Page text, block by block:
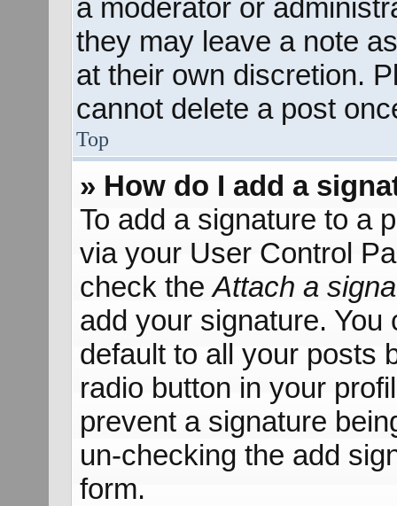
a moderator or
they may leave a note
at their own discretion.
cannot delete a post
Top
» How do I add a
To add a signature to a
via your User Control
check theAttach a
add your signature.
default to all your posts
radio button in your
prevent a signature
un-checking the add
form.